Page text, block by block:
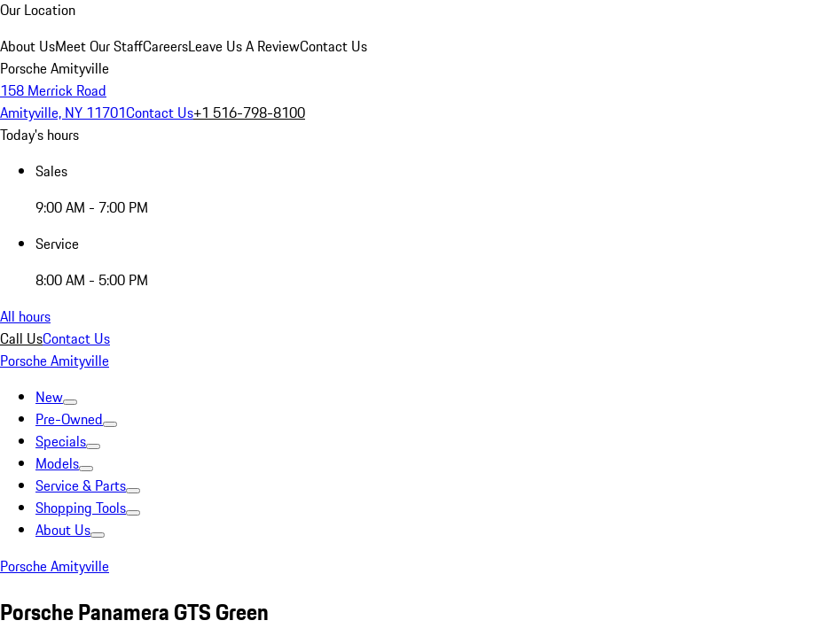
Our Location
About UsMeet Our StaffCareersLeave Us A ReviewContact Us
Porsche Amityville
158 Merrick Road
Amityville, NY 11701Contact Us+1 516-798-8100
Today's hours
Sales
9:00 AM - 7:00 PM
Service
8:00 AM - 5:00 PM
All hours
Call UsContact Us
Porsche Amityville
New
Pre-Owned
Specials
Models
Service & Parts
Shopping Tools
About Us
Porsche Amityville
Porsche Panamera GTS Green